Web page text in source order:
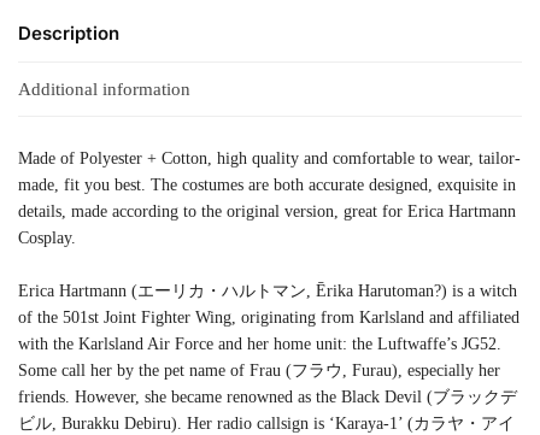
Description
Additional information
Made of Polyester + Cotton, high quality and comfortable to wear, tailor-
made, fit you best. The costumes are both accurate designed, exquisite in
details, made according to the original version, great for Erica Hartmann
Cosplay.
Erica Hartmann (エーリカ・ハルトマン, Ērika Harutoman?) is a witch
of the 501st Joint Fighter Wing, originating from Karlsland and affiliated
with the Karlsland Air Force and her home unit: the Luftwaffe’s JG52.
Some call her by the pet name of Frau (フラウ, Furau), especially her
friends. However, she became renowned as the Black Devil (ブラックデ
ビル, Burakku Debiru). Her radio callsign is ‘Karaya-1’ (カラヤ・アイ